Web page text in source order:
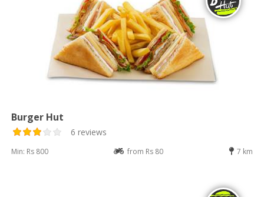
Burger Hut
6 reviews
Min: Rs 800 from Rs 80 7 km